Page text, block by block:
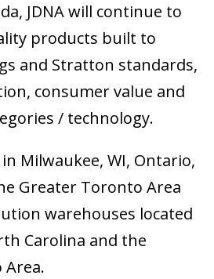
JDNA will continue to
products built to
and Stratton standards,
consumer value and
/ technology.
in Milwaukee, WI, Ontario,
Greater Toronto Area
warehouses located
Carolina and the